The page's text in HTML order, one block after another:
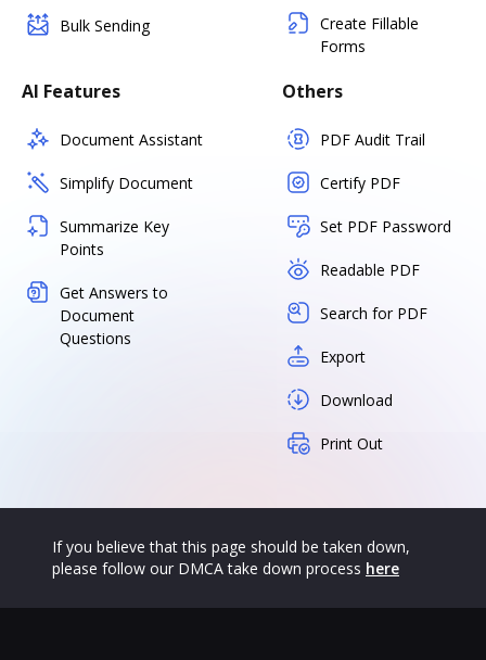
Bulk Sending
Create Fillable
Forms
AI Features
Document Assistant
Simplify Document
Summarize Key
Points
Get Answers to
Document
Questions
Others
PDF Audit Trail
Certify PDF
Set PDF Password
Readable PDF
Search for PDF
Export
Download
Print Out
If you believe that this page should be taken down,
please follow our DMCA take down process here